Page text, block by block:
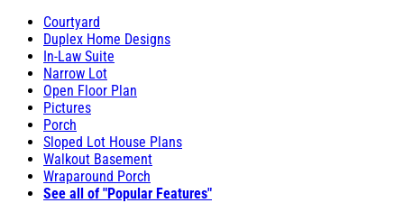
Courtyard
Duplex Home Designs
In-Law Suite
Narrow Lot
Open Floor Plan
Pictures
Porch
Sloped Lot House Plans
Walkout Basement
Wraparound Porch
See all of "Popular Features"